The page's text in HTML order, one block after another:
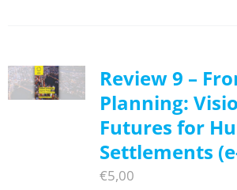
Review 9 –
Planning:
Futures for
Settlements
€5,00